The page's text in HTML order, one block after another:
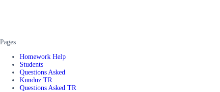
Pages
Homework Help
Students
Questions Asked
Kunduz TR
Questions Asked TR